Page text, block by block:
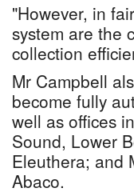
"However, in
system are the
collection
Mr Campbell
become fully
well as offices
Sound, Lower
Eleuthera; and
Abaco.